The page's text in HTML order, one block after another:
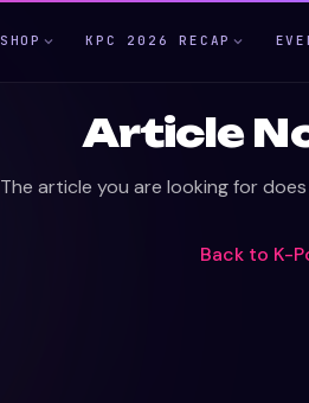
SHOP KPC 2026 RECAP
Article
The article you are looking for
Back to K-